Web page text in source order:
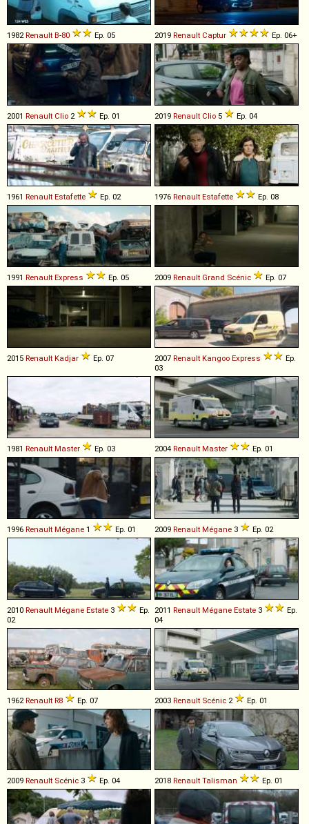
1982 Renault B-80 Ep. 05 2019 Renault Captur Ep. 06+
2001 Renault Clio 2 Ep. 01 2019 Renault Clio 5 Ep. 04
1961 Renault Estafette Ep. 02 1976 Renault Estafette Ep. 08
1991 Renault Express Ep. 05 2009 Renault Grand Scénic Ep. 07
2015 Renault Kadjar Ep. 07 2007 Renault Kangoo Express
Ep.
03
1981 Renault Master Ep. 03 2004 Renault Master Ep. 01
1996 Renault Mégane 1 Ep. 01 2009 Renault Mégane 3 Ep. 02
2010 Renault Mégane Estate 3
Ep.
02
2011 Renault Mégane Estate 3
Ep.
04
1962 Renault R8 Ep. 07 2003 Renault Scénic 2 Ep. 01
2009 Renault Scénic 3 Ep. 04 2018 Renault Talisman Ep. 01